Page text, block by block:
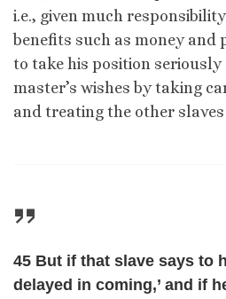
i.e., given much
benefits such as money and
to take his position
master’s wishes by taking
and treating the other
45 But if that slave says to
delayed in coming,’ and if